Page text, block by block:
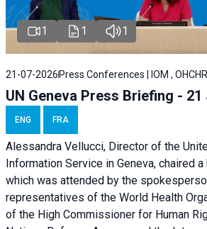
1 1 1
21-07-2026 Press Conferences | IOM , OHCHR
UN Geneva Press Briefing - 21
ENG FRA
Alessandra Vellucci, Director of the
Information Service in Geneva, chaired a
which was attended by the
representatives of the World Health
of the High Commissioner for Human